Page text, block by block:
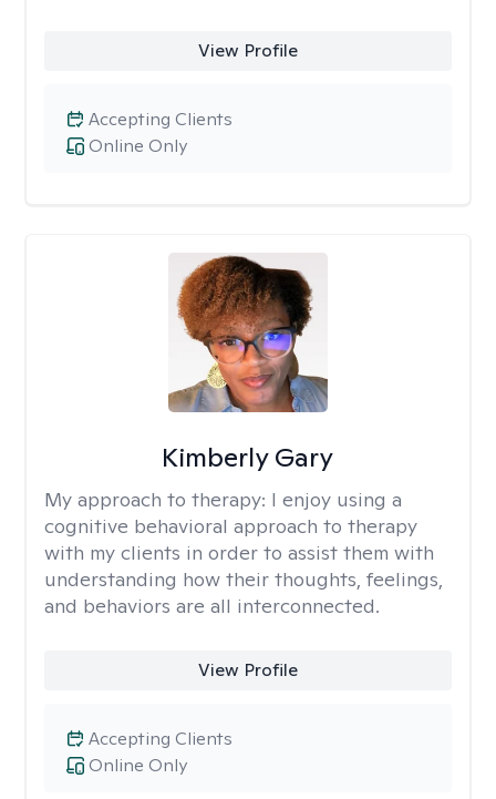
View Profile
Online Only
Accepting Clients
Kimberly Gary
My approach to therapy: I enjoy using a
cognitive behavioral approach to therapy
with my clients in order to assist them with
understanding how their thoughts, feelings,
and behaviors are all interconnected.
View Profile
Online Only
Accepting Clients